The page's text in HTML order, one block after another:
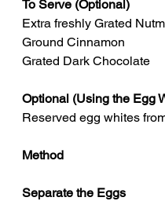
To Serve (Optional)
Extra freshly Grated
Ground Cinnamon
Grated Dark Chocolate
Optional (Using the Egg
Reserved egg whites
Method
Separate the Eggs